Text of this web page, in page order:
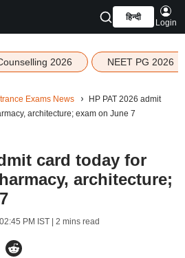
हिन्दी
Login
2026 NEET PG 2026
Exams News
HP PAT 2026 admit
architecture; exam on June 7
card today for
architecture;
PM IST| 2 mins read